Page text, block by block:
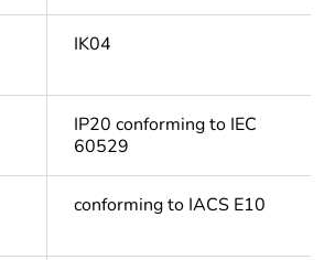
IK04
IP20 conforming to IEC
60529
conforming to IACS E10